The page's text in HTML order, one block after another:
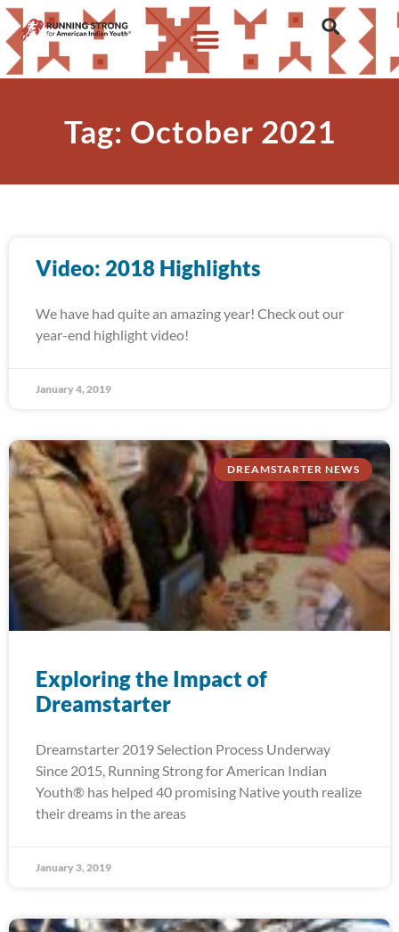
Tag: October 2021
Video: 2018 Highlights
We have had quite an amazing year! Check out our
year-end highlight video!
January 4, 2019
DREAMSTARTER NEWS
Exploring the Impact of
Dreamstarter
Dreamstarter 2019 Selection Process Underway
Since 2015, Running Strong for American Indian
Youth® has helped 40 promising Native youth realize
their dreams in the areas
January 3, 2019